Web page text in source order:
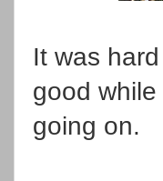
It was
good
going on.